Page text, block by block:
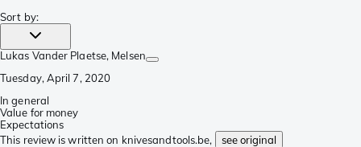
Sort by:
Lukas Vander Plaetse, Melsen
Tuesday, April 7, 2020
In general
Value for money
Expectations
This review is written on knivesandtools.be,
see original